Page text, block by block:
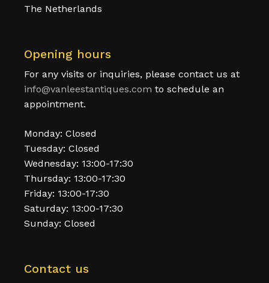
The Netherlands
Opening hours
For any visits or inquiries, please contact us at
info@vanleestantiques.com to schedule an
appointment.
Monday: Closed
Tuesday: Closed
Wednesday: 13:00-17:30
Thursday: 13:00-17:30
Friday: 13:00-17:30
Saturday: 13:00-17:30
Sunday: Closed
Contact us